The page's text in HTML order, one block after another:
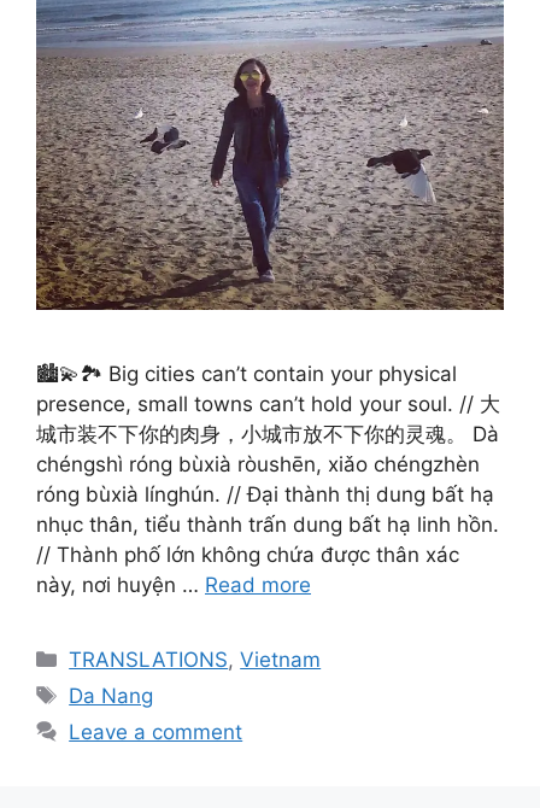
🏙️💫🏞️ Big cities can’t contain your physical
presence, small towns can’t hold your soul. // 大
城市装不下你的肉身，小城市放不下你的灵魂。 Dà
chéngshì róng bùxià ròushēn, xiǎo chéngzhèn
róng bùxià línghún. // Đại thành thị dung bất hạ
nhục thân, tiểu thành trấn dung bất hạ linh hồn.
// Thành phố lớn không chứa được thân xác
này, nơi huyện … Read more
Categories
TRANSLATIONS,Vietnam
Tags
Da Nang
Leave a comment